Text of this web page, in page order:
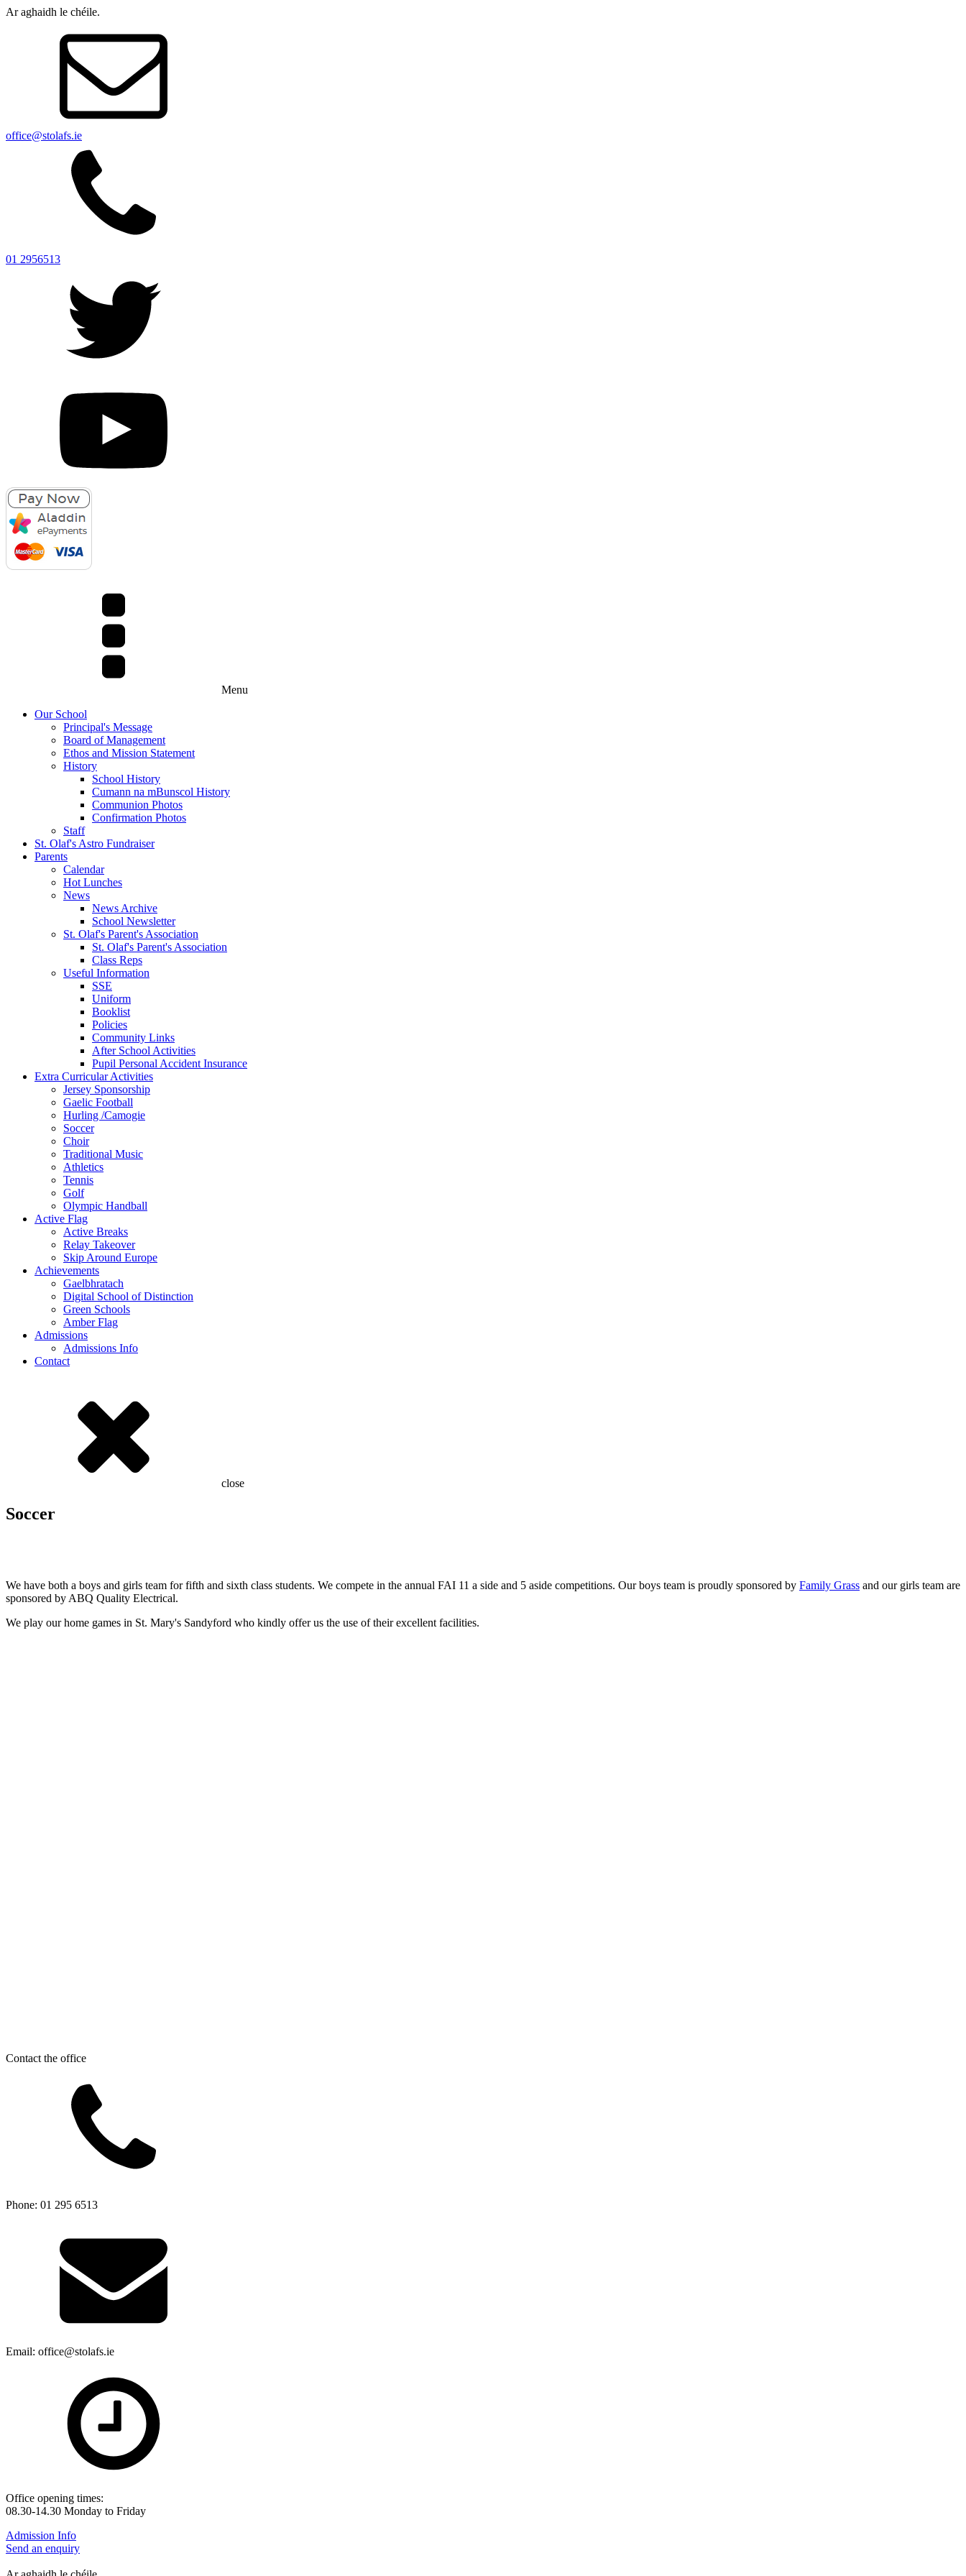
Ar aghaidh le chéile.
office@stolafs.ie
01 2956513
Menu
Our School
Principal's Message
Board of Management
Ethos and Mission Statement
History
School History
Cumann na mBunscol History
Communion Photos
Confirmation Photos
Staff
St. Olaf's Astro Fundraiser
Parents
Calendar
Hot Lunches
News
News Archive
School Newsletter
St. Olaf's Parent's Association
St. Olaf's Parent's Association
Class Reps
Useful Information
SSE
Uniform
Booklist
Policies
Community Links
After School Activities
Pupil Personal Accident Insurance
Extra Curricular Activities
Jersey Sponsorship
Gaelic Football
Hurling /Camogie
Soccer
Choir
Traditional Music
Athletics
Tennis
Golf
Olympic Handball
Active Flag
Active Breaks
Relay Takeover
Skip Around Europe
Achievements
Gaelbhratach
Digital School of Distinction
Green Schools
Amber Flag
Admissions
Admissions Info
Contact
close
Soccer
We have both a boys and girls team for fifth and sixth class students. We compete in the annual FAI 11 a side and 5 aside competitions. Our boys team is proudly sponsored by Family Grass and our girls team are
sponsored by ABQ Quality Electrical.
We play our home games in St. Mary's Sandyford who kindly offer us the use of their excellent facilities.
Contact the office
Phone: 01 295 6513
Email: office@stolafs.ie
Office opening times:
08.30-14.30 Monday to Friday
Admission Info
Send an enquiry